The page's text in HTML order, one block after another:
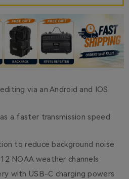
via an Android and IOS
a faster transmission speed
to reduce background noise
NOAA weather channels
with USB-C charging powers